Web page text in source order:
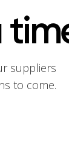
suppliers
to come.